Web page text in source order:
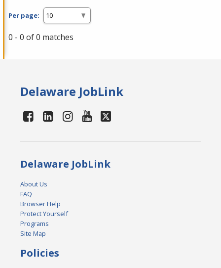
Per page:
0 - 0 of 0 matches
Delaware JobLink
Delaware JobLink
About Us
FAQ
Browser Help
Protect Yourself
Programs
Site Map
Policies